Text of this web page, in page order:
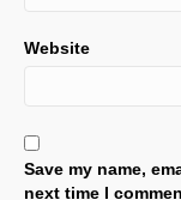
Website
Save my name,
next time I